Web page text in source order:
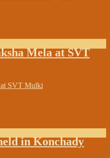
Mela at SVT
in Konchady